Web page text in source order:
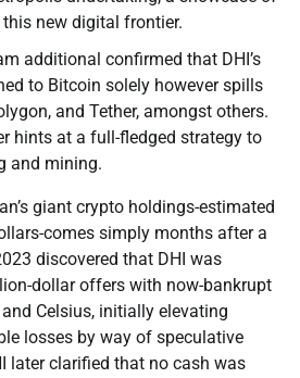
this new digital frontier.
additional confirmed that DHI’s
to Bitcoin solely however spills
and Tether, amongst others.
hints at a full-fledged strategy to
and mining.
giant crypto holdings-estimated
comes simply months after a
discovered that DHI was
dollar offers with now-bankrupt
Celsius, initially elevating
losses by way of speculative
later clarified that no cash was